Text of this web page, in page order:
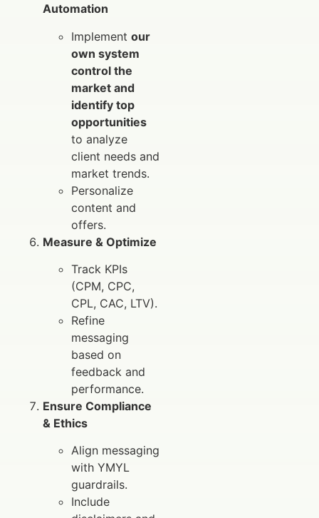
Automation
Implement our
own system
control the
market and
identify top
opportunities
to analyze
client needs and
market trends.
Personalize
content and
offers.
Measure & Optimize
Track KPIs
(CPM, CPC,
CPL, CAC, LTV).
Refine
messaging
based on
feedback and
performance.
Ensure Compliance
& Ethics
Align messaging
with YMYL
guardrails.
Include